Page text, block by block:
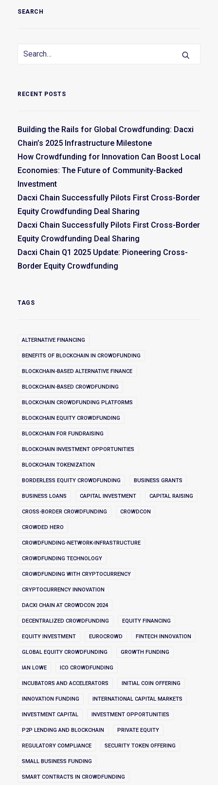
SEARCH
RECENT POSTS
Building the Rails for Global Crowdfunding: Dacxi
Chain’s 2025 Infrastructure Milestone
How Crowdfunding for Innovation Can Boost Local
Economies: The Future of Community-Backed
Investment
Dacxi Chain Successfully Pilots First Cross-Border
Equity Crowdfunding Deal Sharing
Dacxi Chain Successfully Pilots First Cross-Border
Equity Crowdfunding Deal Sharing
Dacxi Chain Q1 2025 Update: Pioneering Cross-
Border Equity Crowdfunding
TAGS
ALTERNATIVE FINANCING
BENEFITS OF BLOCKCHAIN IN CROWDFUNDING
BLOCKCHAIN-BASED ALTERNATIVE FINANCE
BLOCKCHAIN-BASED CROWDFUNDING
BLOCKCHAIN CROWDFUNDING PLATFORMS
BLOCKCHAIN EQUITY CROWDFUNDING
BLOCKCHAIN FOR FUNDRAISING
BLOCKCHAIN INVESTMENT OPPORTUNITIES
BLOCKCHAIN TOKENIZATION
BORDERLESS EQUITY CROWDFUNDING BUSINESS GRANTS
BUSINESS LOANS CAPITAL INVESTMENT CAPITAL RAISING
CROSS-BORDER CROWDFUNDING CROWDCON
CROWDED HERO
CROWDFUNDING-NETWORK-INFRASTRUCTURE
CROWDFUNDING TECHNOLOGY
CROWDFUNDING WITH CRYPTOCURRENCY
CRYPTOCURRENCY INNOVATION
DACXI CHAIN AT CROWDCON 2024
DECENTRALIZED CROWDFUNDING EQUITY FINANCING
EQUITY INVESTMENT EUROCROWD FINTECH INNOVATION
GLOBAL EQUITY CROWDFUNDING GROWTH FUNDING
IAN LOWE ICO CROWDFUNDING
INCUBATORS AND ACCELERATORS INITIAL COIN OFFERING
INNOVATION FUNDING INTERNATIONAL CAPITAL MARKETS
INVESTMENT CAPITAL INVESTMENT OPPORTUNITIES
P2P LENDING AND BLOCKCHAIN PRIVATE EQUITY
REGULATORY COMPLIANCE SECURITY TOKEN OFFERING
SMALL BUSINESS FUNDING
SMART CONTRACTS IN CROWDFUNDING